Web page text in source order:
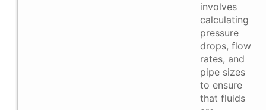
involves
calculating
pressure
drops, flow
rates, and
pipe sizes
to ensure
that fluids